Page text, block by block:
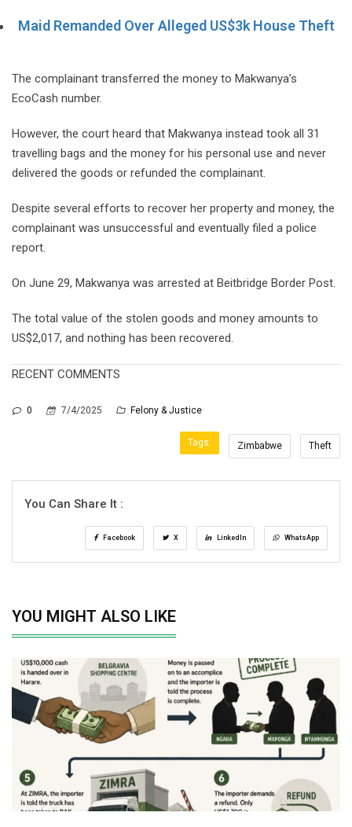
Maid Remanded Over Alleged US$3k House Theft
The complainant transferred the money to Makwanya’s
EcoCash number.
However, the court heard that Makwanya instead took all 31
travelling bags and the money for his personal use and never
delivered the goods or refunded the complainant.
Despite several efforts to recover her property and money, the
complainant was unsuccessful and eventually filed a police
report.
On June 29, Makwanya was arrested at Beitbridge Border Post.
The total value of the stolen goods and money amounts to
US$2,017, and nothing has been recovered.
RECENT COMMENTS
0 7/4/2025 Felony & Justice
Tags: Zimbabwe Theft
You Can Share It :
Facebook X LinkedIn WhatsApp
YOU MIGHT ALSO LIKE